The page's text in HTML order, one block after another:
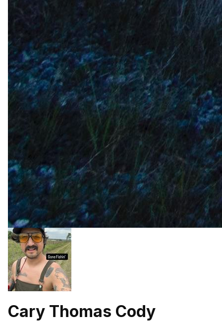
Cary Thomas Cody